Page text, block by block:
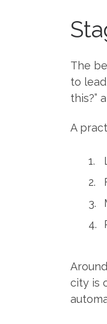
The
to
this?”
A
city is